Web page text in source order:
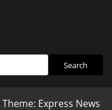
Search
Theme: Express News